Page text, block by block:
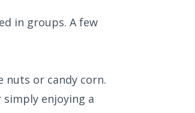
in groups. A few
nuts or candy corn.
enjoying a